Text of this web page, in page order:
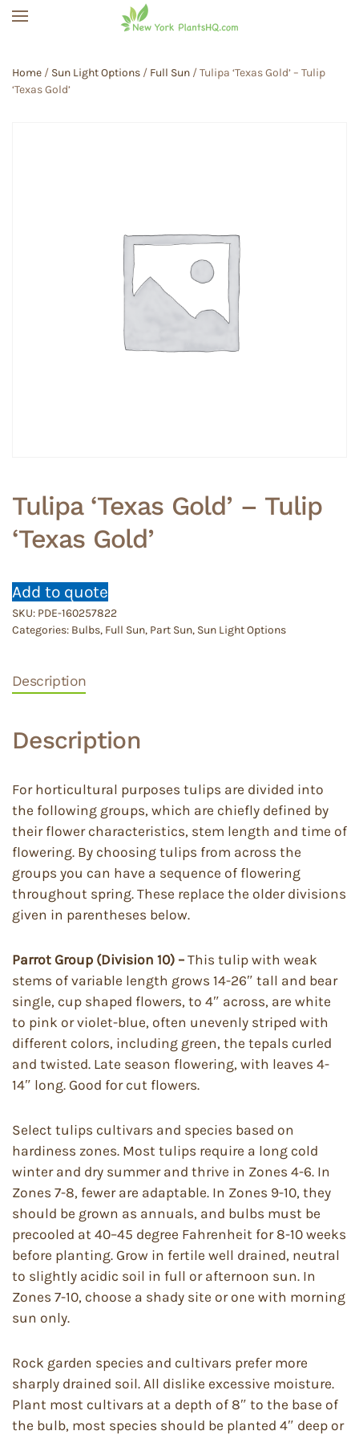
Home / Sun Light Options / Full Sun / Tulipa ‘Texas Gold’ – Tulip
‘Texas Gold’
Tulipa ‘Texas Gold’ – Tulip
‘Texas Gold’
Add to quote
SKU: PDE-160257822
Categories: Bulbs, Full Sun, Part Sun, Sun Light Options
Description
Description
For horticultural purposes tulips are divided into
the following groups, which are chiefly defined by
their flower characteristics, stem length and time of
flowering. By choosing tulips from across the
groups you can have a sequence of flowering
throughout spring. These replace the older divisions
given in parentheses below.
Parrot Group (Division 10) – This tulip with weak
stems of variable length grows 14-26″ tall and bear
single, cup shaped flowers, to 4″ across, are white
to pink or violet-blue, often unevenly striped with
different colors, including green, the tepals curled
and twisted. Late season flowering, with leaves 4-
14″ long. Good for cut flowers.
Select tulips cultivars and species based on
hardiness zones. Most tulips require a long cold
winter and dry summer and thrive in Zones 4-6. In
Zones 7-8, fewer are adaptable. In Zones 9-10, they
should be grown as annuals, and bulbs must be
precooled at 40–45 degree Fahrenheit for 8-10 weeks
before planting. Grow in fertile well drained, neutral
to slightly acidic soil in full or afternoon sun. In
Zones 7-10, choose a shady site or one with morning
sun only.
Rock garden species and cultivars prefer more
sharply drained soil. All dislike excessive moisture.
Plant most cultivars at a depth of 8″ to the base of
the bulb, most species should be planted 4″ deep or